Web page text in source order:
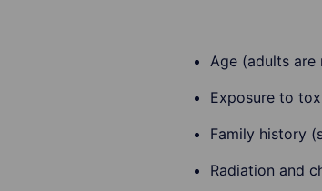
Age (adults are
Exposure to
Family history
Radiation and